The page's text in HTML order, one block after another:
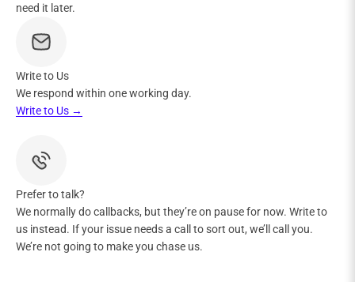
need it later.
Write to Us
We respond within one working day.
Write to Us →
Prefer to talk?
We normally do callbacks, but they’re on pause for now. Write to
us instead. If your issue needs a call to sort out, we’ll call you.
We’re not going to make you chase us.​​​​​​​​​​​​​​​​